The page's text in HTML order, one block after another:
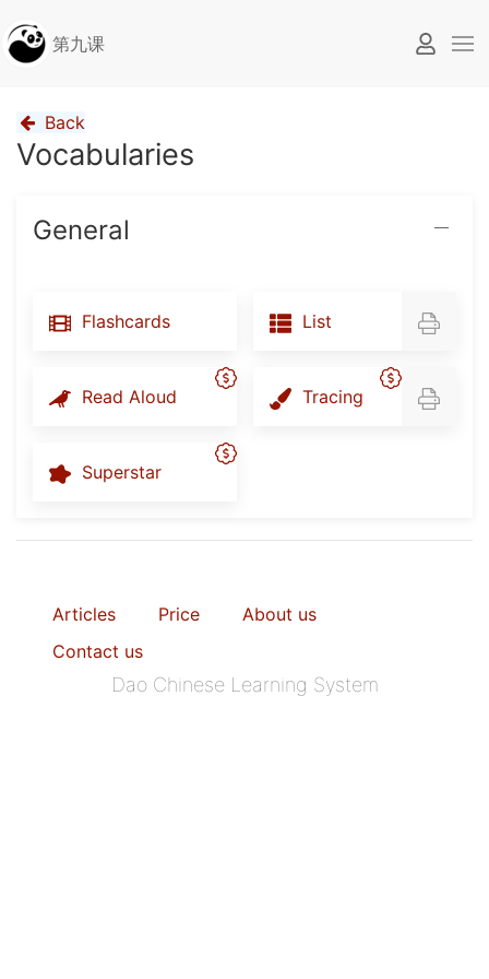
第九课
Back
Vocabularies
General
Flashcards List
Read Aloud Tracing
Superstar
Articles Price
About us
Contact us
Dao Chinese Learning System